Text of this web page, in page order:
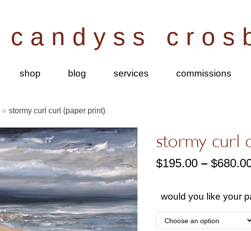
candyss
shop blog services commissions
» stormy curl curl (paper print)
stormy curl
$195.00– $
would you like your